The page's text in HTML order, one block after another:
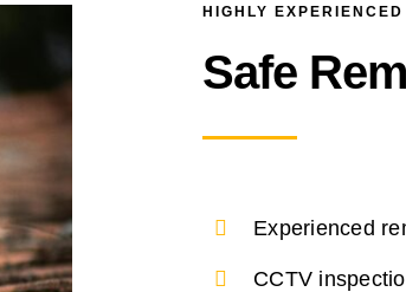
HIGHLY
Safe
Experienced
CCTV